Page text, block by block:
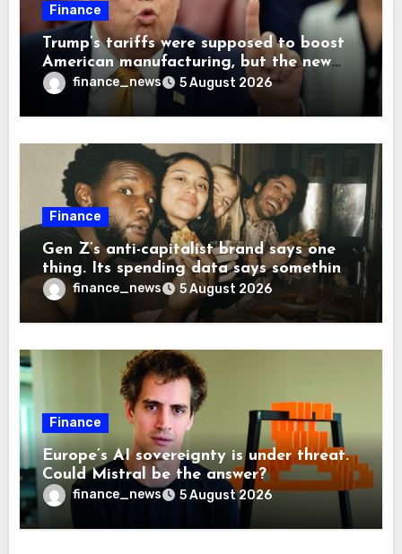
Finance
Trump’s tariffs were supposed to boost
American manufacturing, but the new
levies are actually pushing some
companies back to China
finance_news 5 August 2026
Finance
Gen Z’s anti-capitalist brand says one
thing. Its spending data says something
more interesting
finance_news 5 August 2026
Finance
Europe’s AI sovereignty is under threat.
Could Mistral be the answer?
finance_news 5 August 2026